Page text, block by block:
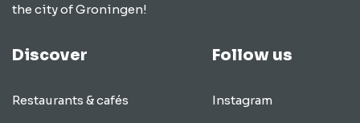
the city of Groningen!
Discover
Restaurants & cafés
Follow us
Instagram